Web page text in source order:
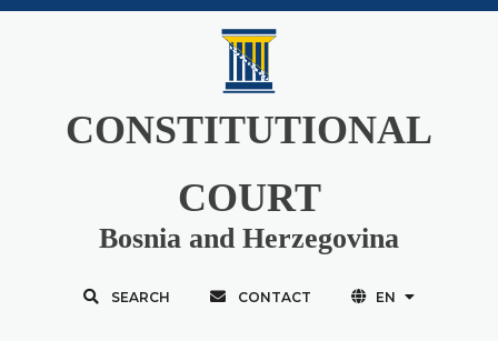
CONSTITUTIONAL
COURT
Bosnia and Herzegovina
SEARCH CONTACT EN